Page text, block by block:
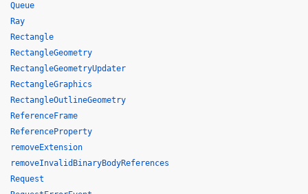
Queue
Ray
Rectangle
RectangleGeometry
RectangleGeometryUpdater
RectangleGraphics
RectangleOutlineGeometry
ReferenceFrame
ReferenceProperty
removeExtension
removeInvalidBinaryBodyReferences
Request